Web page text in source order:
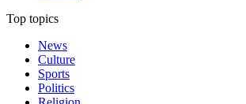
Top topics
News
Culture
Sports
Politics